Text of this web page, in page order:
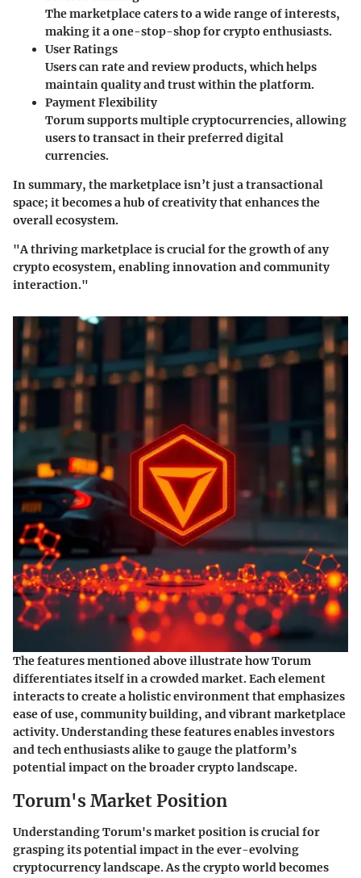
The marketplace caters to a wide range of interests,
making it a one-stop-shop for crypto enthusiasts.
User Ratings
Users can rate and review products, which helps
maintain quality and trust within the platform.
Payment Flexibility
Torum supports multiple cryptocurrencies, allowing
users to transact in their preferred digital
currencies.
In summary, the marketplace isn’t just a transactional
space; it becomes a hub of creativity that enhances the
overall ecosystem.
"A thriving marketplace is crucial for the growth of any
crypto ecosystem, enabling innovation and community
interaction."
The features mentioned above illustrate how Torum
differentiates itself in a crowded market. Each element
interacts to create a holistic environment that emphasizes
ease of use, community building, and vibrant marketplace
activity. Understanding these features enables investors
and tech enthusiasts alike to gauge the platform’s
potential impact on the broader crypto landscape.
Torum's Market Position
Understanding Torum's market position is crucial for
grasping its potential impact in the ever-evolving
cryptocurrency landscape. As the crypto world becomes